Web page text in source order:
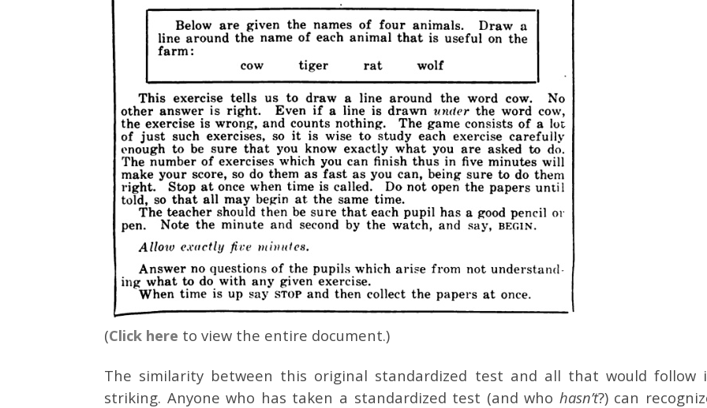
(Click here to view the entire document.)
The similarity between this original standardized test and all that would follow
striking. Anyone who has taken a standardized test (and who hasn’t?) can